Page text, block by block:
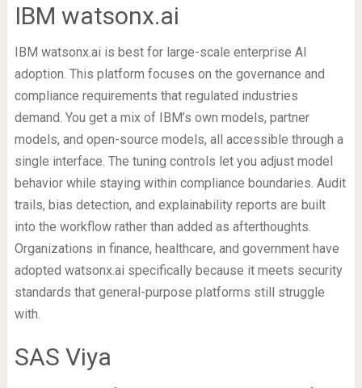
IBM watsonx.ai
IBM watsonx.ai is best for large-scale enterprise AI
adoption. This platform focuses on the governance and
compliance requirements that regulated industries
demand. You get a mix of IBM’s own models, partner
models, and open-source models, all accessible through a
single interface. The tuning controls let you adjust model
behavior while staying within compliance boundaries. Audit
trails, bias detection, and explainability reports are built
into the workflow rather than added as afterthoughts.
Organizations in finance, healthcare, and government have
adopted watsonx.ai specifically because it meets security
standards that general-purpose platforms still struggle
with.
SAS Viya